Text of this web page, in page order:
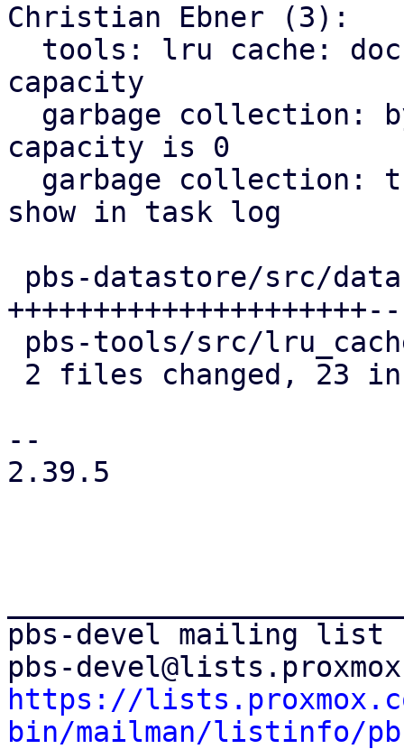
Christian Ebner (3):
capacity
capacity is 0
show in task log
--
2.39.5
pbs-devel mailing list
https://
bin/mailman/listinfo/